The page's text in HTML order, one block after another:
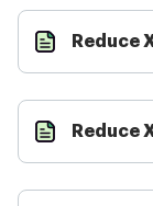
Reduce
Reduce